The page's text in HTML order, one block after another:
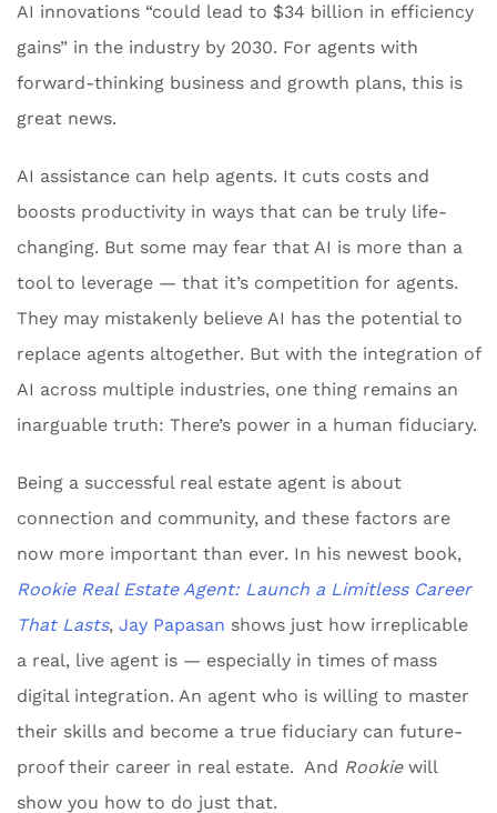
AI innovations “could lead to $34 billion in efficiency
gains” in the industry by 2030. For agents with
forward-thinking business and growth plans, this is
great news.
AI assistance can help agents. It cuts costs and
boosts productivity in ways that can be truly life-
changing. But some may fear that AI is more than a
tool to leverage — that it’s competition for agents.
They may mistakenly believe AI has the potential to
replace agents altogether. But with the integration of
AI across multiple industries, one thing remains an
inarguable truth: There’s power in a human fiduciary.
Being a successful real estate agent is about
connection and community, and these factors are
now more important than ever. In his newest book,
Rookie Real Estate Agent: Launch a Limitless Career
That Lasts, Jay Papasan shows just how irreplicable
a real, live agent is — especially in times of mass
digital integration. An agent who is willing to master
their skills and become a true fiduciary can future-
proof their career in real estate. And Rookiewill
show you how to do just that.